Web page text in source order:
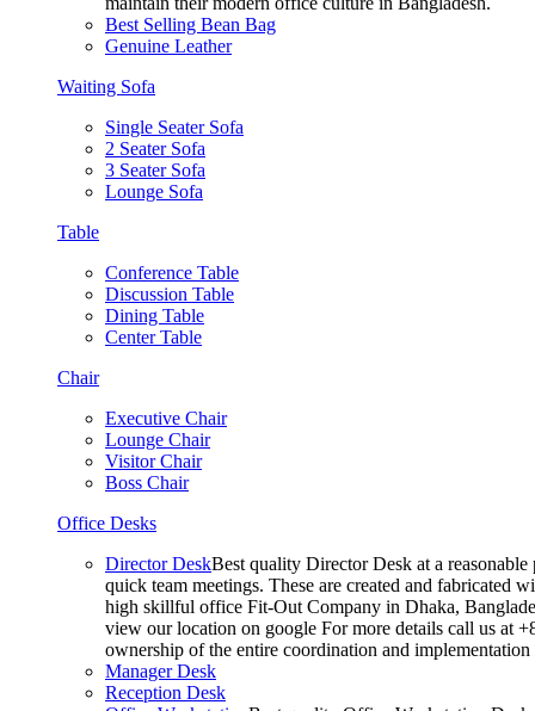
Best Selling Bean Bag
Genuine Leather
Waiting Sofa
Single Seater Sofa
2 Seater Sofa
3 Seater Sofa
Lounge Sofa
Table
Conference Table
Discussion Table
Dining Table
Center Table
Chair
Executive Chair
Lounge Chair
Visitor Chair
Boss Chair
Office Desks
Director DeskBest quality Director Desk at a
quick team meetings. These are created and fabricated
high skillful office Fit-Out Company in Dhaka,
view our location on google For more details call us at
ownership of the entire coordination and
Manager Desk
Reception Desk